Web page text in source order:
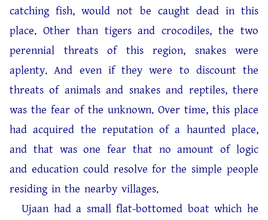
catching fish, would not be caught dead in this
place. Other than tigers and crocodiles, the two
perennial threats of this region, snakes were
aplenty. And even if they were to discount the
threats of animals and snakes and reptiles, there
was the fear of the unknown. Over time, this place
had acquired the reputation of a haunted place,
and that was one fear that no amount of logic
and education could resolve for the simple people
residing in the nearby villages.
Ujaan had a small flat-bottomed boat which he